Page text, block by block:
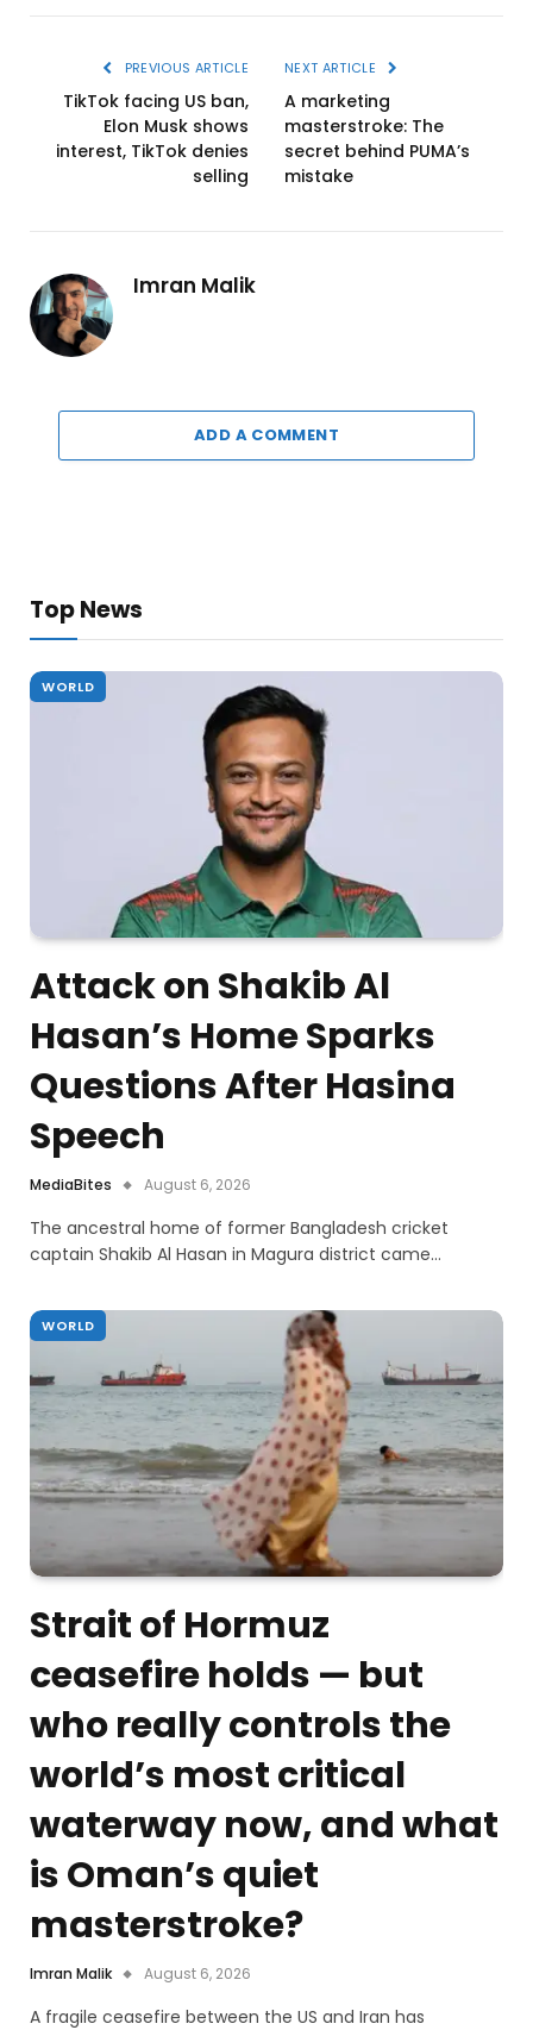
PREVIOUS ARTICLE
TikTok facing US ban,
Elon Musk shows
interest, TikTok denies
selling
NEXT ARTICLE
A marketing
masterstroke: The
secret behind PUMA’s
mistake
Imran Malik
ADD A COMMENT
Top News
WORLD
Attack on Shakib Al
Hasan’s Home Sparks
Questions After Hasina
Speech
MediaBites August 6, 2026
The ancestral home of former Bangladesh cricket
captain Shakib Al Hasan in Magura district came…
WORLD
Strait of Hormuz
ceasefire holds — but
who really controls the
world’s most critical
waterway now, and what
is Oman’s quiet
masterstroke?
Imran Malik August 6, 2026
A fragile ceasefire between the US and Iran has